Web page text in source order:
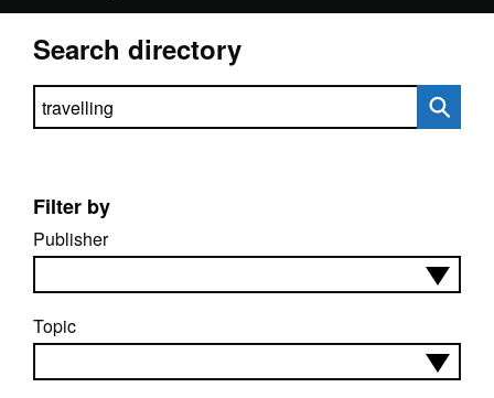
Search directory
Search directory
Filter by
Publisher
Topic